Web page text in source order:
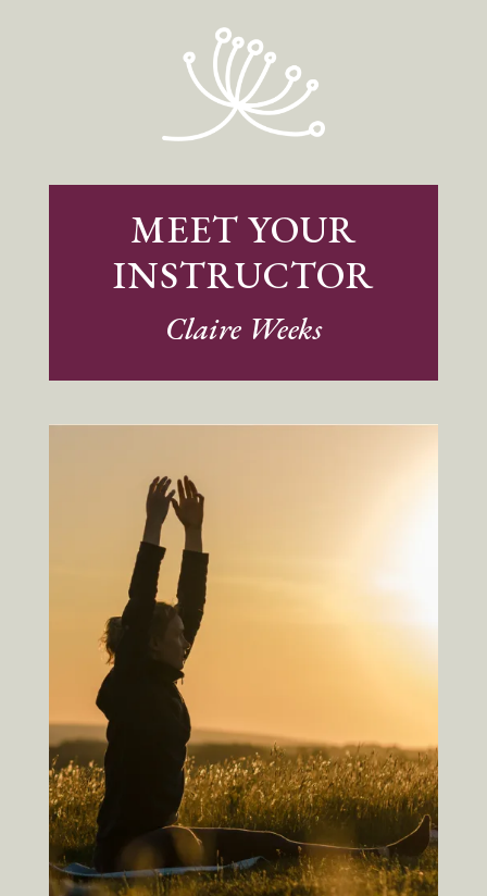
MEET YOUR
INSTRUCTOR
Claire Weeks